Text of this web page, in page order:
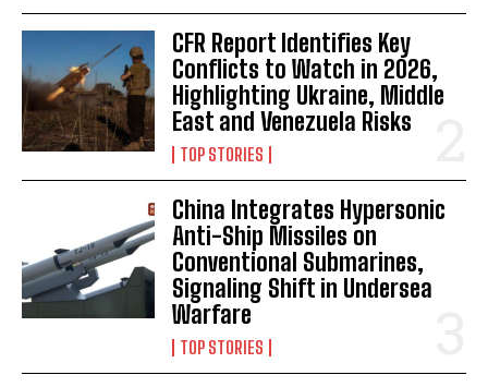
CFR Report Identifies Key
Conflicts to Watch in 2026,
Highlighting Ukraine, Middle
East and Venezuela Risks
TOP STORIES
China Integrates Hypersonic
Anti-Ship Missiles on
Conventional Submarines,
Signaling Shift in Undersea
Warfare
TOP STORIES